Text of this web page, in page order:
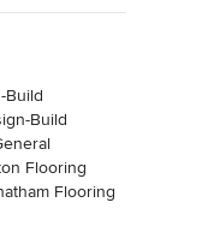
Build
Build
Flooring
Flooring